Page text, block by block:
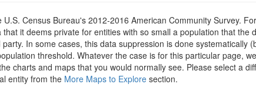
Census Bureau's 2012-2016 American Community Survey.
it deems private for entities with so small a population that the
In some cases, this data suppression is done systematically
threshold. Whatever the case is for this particular page,
charts and maps that you would normally see. Please select a
entity from the More Maps to Explore section.